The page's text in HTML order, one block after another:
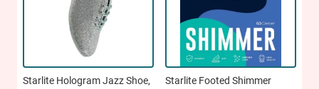
Starlite Hologram Jazz Shoe,
Starlite Footed Shimmer